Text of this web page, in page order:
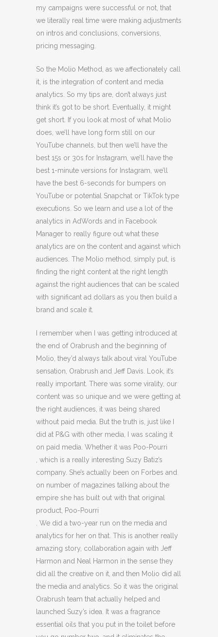
my campaigns were successful or not, that
we literally real time were making adjustments
on intros and conclusions, conversions,
pricing messaging.
So the Molio Method, as we affectionately call
it, is the integration of content and media
analytics. So my tips are, don’t always just
think it’s got to be short. Eventually, it might
get short. If you look at most of what Molio
does, we’ll have long form still on our
YouTube channels, but then we’ll have the
best 15s or 30s for Instagram, we’ll have the
best 1-minute versions for Instagram, we’ll
have the best 6-seconds for bumpers on
YouTube or potential Snapchat or TikTok type
executions. So we learn and use a lot of the
analytics in AdWords and in Facebook
Manager to really figure out what these
analytics are on the content and against which
audiences. The Molio method, simply put, is
finding the right content at the right length
against the right audiences that can be scaled
with significant ad dollars as you then build a
brand and scale it.
I remember when I was getting introduced at
the end of Orabrush and the beginning of
Molio, they’d always talk about viral YouTube
sensation, Orabrush and Jeff Davis. Look, it’s
really important. There was some virality, our
content was so unique and we were getting at
the right audiences, it was being shared
without paid media. But the truth is, just like I
did at P&G with other media, I was scaling it
on paid media. Whether it was Poo-Pourri
, which is a really interesting Suzy Batiz’s
company. She’s actually been on Forbes and
on number of magazines talking about the
empire she has built out with that original
product, Poo-Pourri
. We did a two-year run on the media and
analytics for her on that. This is another really
amazing story, collaboration again with Jeff
Harmon and Neal Harmon in the sense they
did all the creative on it, and then Molio did all
the media and analytics. So it was the original
Orabrush team that actually helped and
launched Suzy’s idea. It was a fragrance
essential oils that you put in the toilet before